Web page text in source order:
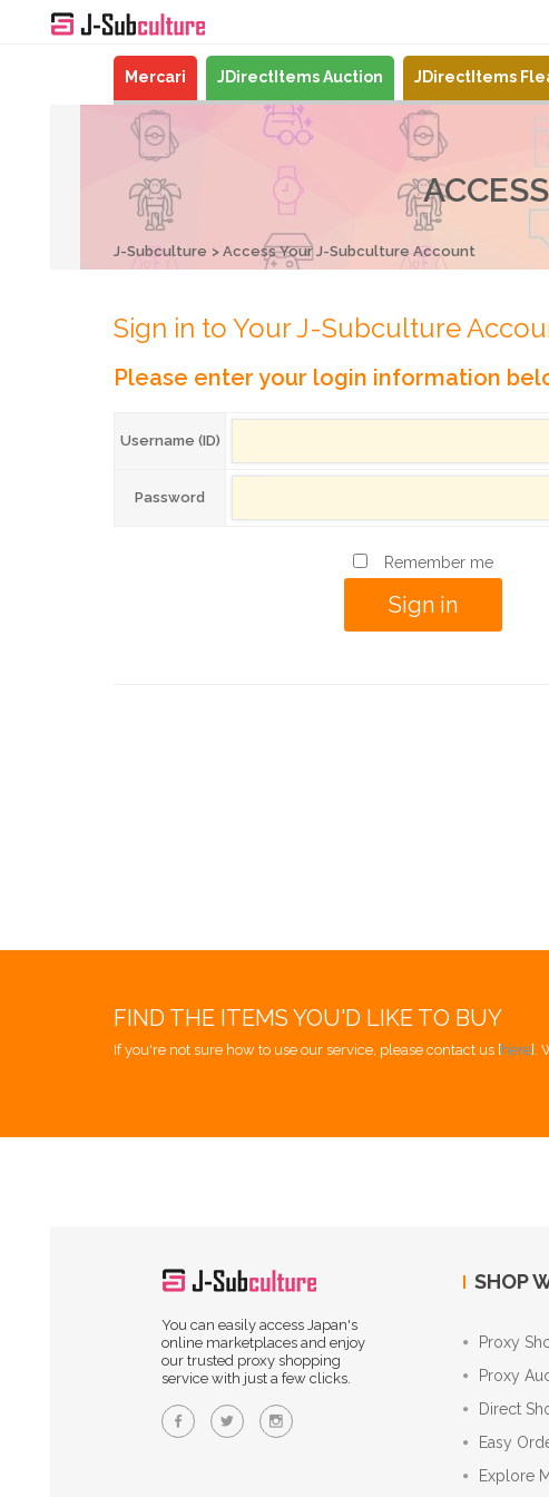
Mercari JDirectItems Auction JDirectItems
J-Subculture Access Your J-Subculture Account
Sign in to Your J-Subculture
Please enter your login information
Username (ID)
Password
Remember me
FIND THE ITEMS YOU'D LIKE TO BUY
If you're not sure how to use our service, please contact us [here].
You can easily access Japan's
online marketplaces and enjoy
our trusted proxy shopping
service with just a few clicks.
SHOP
Proxy
Proxy
Direct
Easy
Explore